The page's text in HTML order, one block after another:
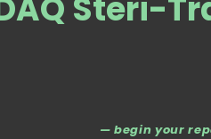
Steri-
— begin your